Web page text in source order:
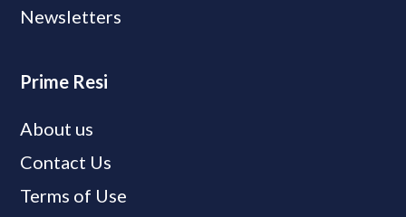
Newsletters
Prime Resi
About us
Contact Us
Terms of Use